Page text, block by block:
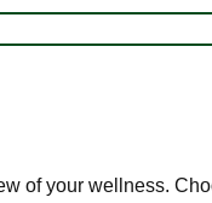
of your wellness.